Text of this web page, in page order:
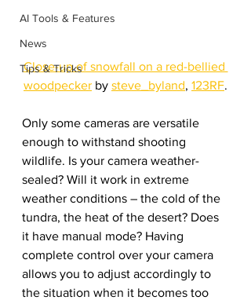
AI Tools & Features
News
Tips & Tricks
Close-up of snowfall on a red-bellied
woodpecker by steve_byland, 123RF.
Only some cameras are versatile
enough to withstand shooting
wildlife. Is your camera weather-
sealed? Will it work in extreme
weather conditions – the cold of the
tundra, the heat of the desert? Does
it have manual mode? Having
complete control over your camera
allows you to adjust accordingly to
the situation when it becomes too